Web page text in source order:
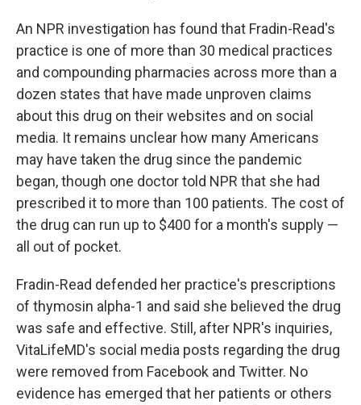
An NPR investigation has found that Fradin-Read's
practice is one of more than 30 medical practices
and compounding pharmacies across more than a
dozen states that have made unproven claims
about this drug on their websites and on social
media. It remains unclear how many Americans
may have taken the drug since the pandemic
began, though one doctor told NPR that she had
prescribed it to more than 100 patients. The cost of
the drug can run up to $400 for a month's supply —
all out of pocket.
Fradin-Read defended her practice's prescriptions
of thymosin alpha-1 and said she believed the drug
was safe and effective. Still, after NPR's inquiries,
VitaLifeMD's social media posts regarding the drug
were removed from Facebook and Twitter. No
evidence has emerged that her patients or others